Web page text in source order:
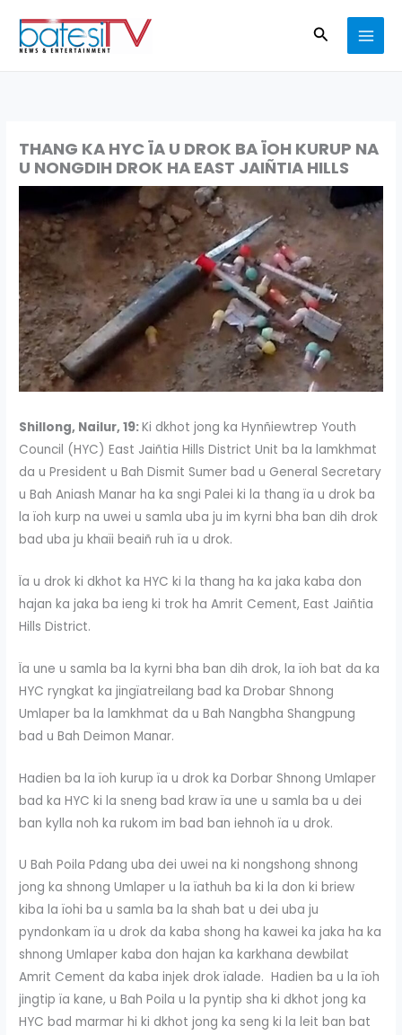
content
Search
THANG KA HYC ÏA U DROK BA ÏOH KURUP NA
U NONGDIH DROK HA EAST JAIÑTIA HILLS
Shillong, Nailur, 19:Ki dkhot jong ka Hynñiewtrep Youth
Council (HYC) East Jaiñtia Hills District Unit ba la lamkhmat
da u President u Bah Dismit Sumer bad u General Secretary
u Bah Aniash Manar ha ka sngi Palei ki la thang ïa u drok ba
la ïoh kurp na uwei u samla uba ju im kyrni bha ban dih drok
bad uba ju khaïi beaiñ ruh ïa u drok.
Ïa u drok ki dkhot ka HYC ki la thang ha ka jaka kaba don
hajan ka jaka ba ieng ki trok ha Amrit Cement, East Jaiñtia
Hills District.
Ïa une u samla ba la kyrni bha ban dih drok, la ïoh bat da ka
HYC ryngkat ka jingïatreilang bad ka Drobar Shnong
Umlaper ba la lamkhmat da u Bah Nangbha Shangpung
bad u Bah Deimon Manar.
Hadien ba la ïoh kurup ïa u drok ka Dorbar Shnong Umlaper
bad ka HYC ki la sneng bad kraw ïa une u samla ba u dei
ban kylla noh ka rukom im bad ban iehnoh ïa u drok.
U Bah Poila Pdang uba dei uwei na ki nongshong shnong
jong ka shnong Umlaper u la ïathuh ba ki la don ki briew
kiba la ïohi ba u samla ba la shah bat u dei uba ju
pyndonkam ïa u drok da kaba shong ha kawei ka jaka ha ka
shnong Umlaper kaba don hajan ka karkhana dewbilat
Amrit Cement da kaba injek drok ïalade. Hadien ba u la ïoh
jingtip ïa kane, u Bah Poila u la pyntip sha ki dkhot jong ka
HYC bad marmar hi ki dkhot jong ka seng ki la leit ban bat